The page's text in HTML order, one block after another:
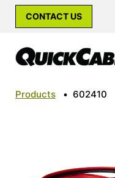
CONTACT US
Products • 602410